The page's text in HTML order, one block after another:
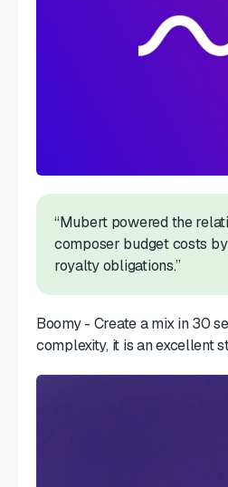
“Mubert powered the
composer budget costs
royalty obligations.”
Boomy - Create a mix in 30
complexity, it is an excellent